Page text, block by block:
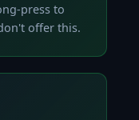
press to
offer this.